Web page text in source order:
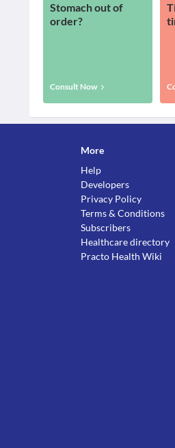
Stomach out of
order?
Consult Now
More
Help
Developers
Privacy Policy
Terms & Conditions
Subscribers
Healthcare directory
Practo Health Wiki